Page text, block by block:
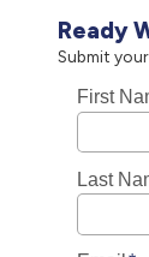
Ready
Submit